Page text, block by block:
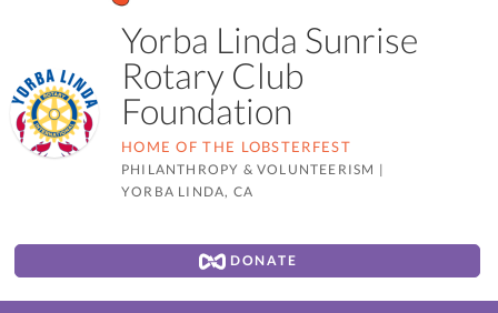
Yorba Linda Sunrise
Rotary Club
Foundation
HOME OF THE LOBSTERFEST
PHILANTHROPY & VOLUNTEERISM |
YORBA LINDA, CA
DONATE